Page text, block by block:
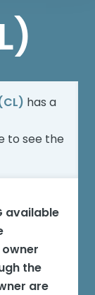
has a
to see the
available
the
are